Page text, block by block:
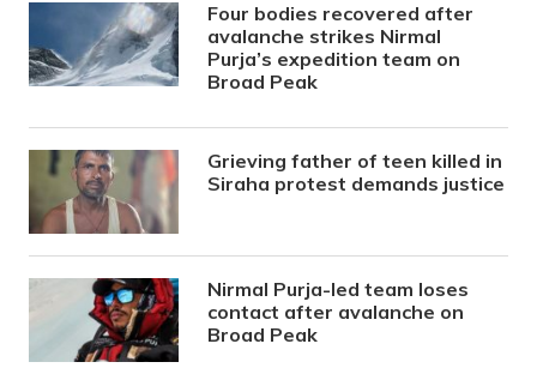
Four bodies recovered after
avalanche strikes Nirmal
Purja’s expedition team on
Broad Peak
Grieving father of teen killed in
Siraha protest demands justice
Nirmal Purja-led team loses
contact after avalanche on
Broad Peak